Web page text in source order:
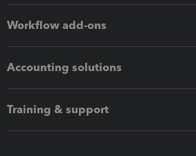
Workflow add-ons
Accounting solutions
Training & support